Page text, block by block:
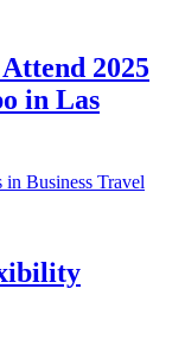
2025
in Las